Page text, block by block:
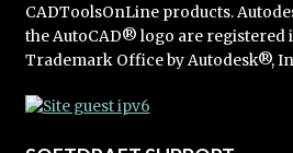
CADToolsOnLine products.
the AutoCAD® logo are registered
Trademark Office by Autodesk®,